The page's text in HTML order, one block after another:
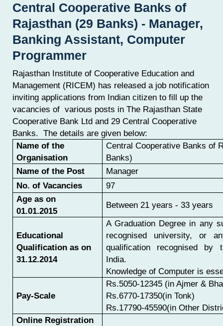
Central Cooperative Banks of
Rajasthan (29 Banks) - Manager,
Banking Assistant, Computer
Programmer
Rajasthan Institute of Cooperative Education and
Management (RICEM) has released a job notification
inviting applications from Indian citizen to fill up the
vacancies of various posts in The Rajasthan State
Cooperative Bank Ltd and 29 Central Cooperative
Banks. The details are given below:
Name of the
Organisation
Central Cooperative Banks of
Banks)
Name of the Post
Manager
No. of Vacancies
97
Age as on
01.01.2015
Between 21 years - 33 years
Educational
Qualification as on
31.12.2014
A Graduation Degree in any
recognised university, or
qualification recognised by
India.
Knowledge of Computer is
Pay-Scale
Rs.5050-12345 (in Ajmer &
Rs.6770-17350(in Tonk)
Rs.17790-45590(in Other
Online Registration